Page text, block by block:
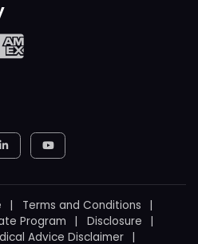
Terms and Conditions
Program
Disclosure
Advice Disclaimer